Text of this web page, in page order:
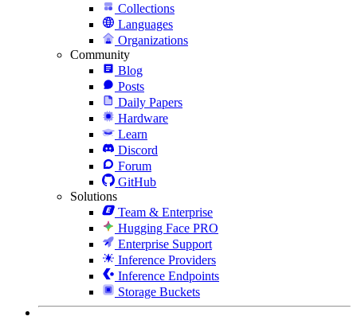
Collections
Languages
Organizations
Community
Blog
Posts
Daily Papers
Hardware
Learn
Discord
Forum
GitHub
Solutions
Team & Enterprise
Hugging Face PRO
Enterprise Support
Inference Providers
Inference Endpoints
Storage Buckets